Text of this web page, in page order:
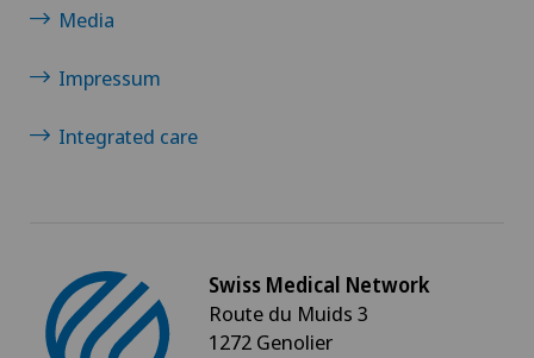
Media
Impressum
Integrated care
Swiss Medical Network
Route du Muids 3
1272 Genolier